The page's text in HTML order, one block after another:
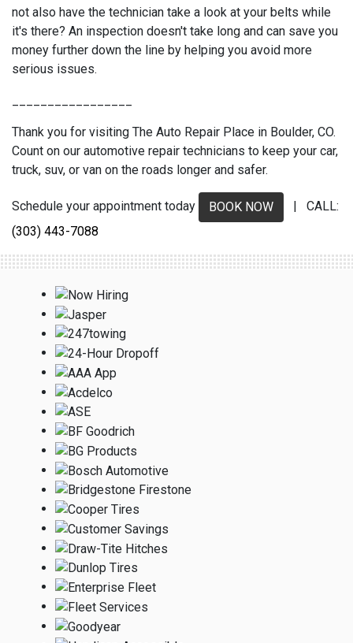
not also have the technician take a look at your belts while
it's there? An inspection doesn't take long and can save you
money further down the line by helping you avoid more
serious issues.
Thank you for visiting The Auto Repair Place in Boulder, CO.
Count on our automotive repair technicians to keep your car,
truck, suv, or van on the roads longer and safer.
Schedule your appointment today BOOK NOW
| CALL:
(303) 443-7088